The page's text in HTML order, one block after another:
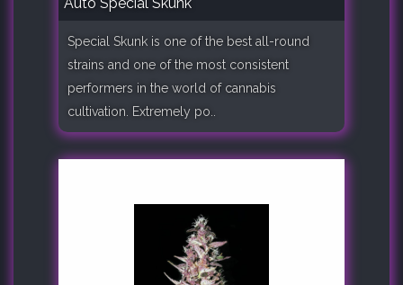
Special Skunk is one of the best all-round
strains and one of the most consistent
performers in the world of cannabis
cultivation. Extremely po..